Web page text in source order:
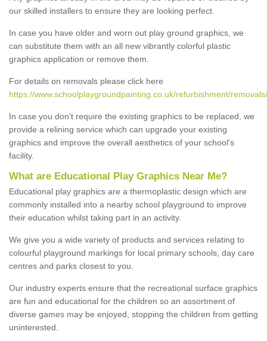
our skilled installers to ensure they are looking perfect.
In case you have older and worn out play ground graphics, we
can substitute them with an all new vibrantly colorful plastic
graphics application or remove them.
For details on removals please click here
https://www.schoolplaygroundpainting.co.uk/refurbishment/
In case you don’t require the existing graphics to be replaced, we
provide a relining service which can upgrade your existing
graphics and improve the overall aesthetics of your school's
facility.
What are Educational Play Graphics Near Me?
Educational play graphics are a thermoplastic design which are
commonly installed into a nearby school playground to improve
their education whilst taking part in an activity.
We give you a wide variety of products and services relating to
colourful playground markings for local primary schools, day care
centres and parks closest to you.
Our industry experts ensure that the recreational surface graphics
are fun and educational for the children so an assortment of
diverse games may be enjoyed, stopping the children from getting
uninterested.